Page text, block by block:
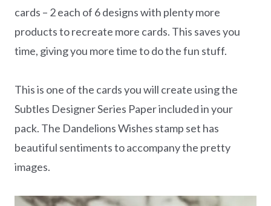
cards – 2 each of 6 designs with plenty more
products to recreate more cards. This saves you
time, giving you more time to do the fun stuff.
This is one of the cards you will create using the
Subtles Designer Series Paper included in your
pack. The Dandelions Wishes stamp set has
beautiful sentiments to accompany the pretty
images.